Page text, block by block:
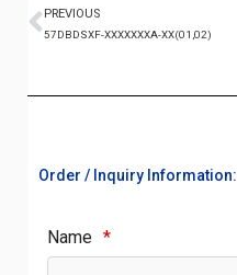
PREVIOUS
57DBDSXF-XXXXXXXA-XX(01,02)
Order / Inquiry Information:
Name *